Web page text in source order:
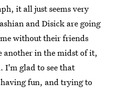
it all just seems very
and Disick are going
without their friends
another in the midst of it,
I'm glad to see that
fun, and trying to